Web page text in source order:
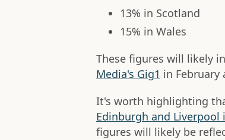
13% in Scotland
15% in Wales
These figures will likely
Media's Gig1 in February
It's worth highlighting
Edinburgh and Liverpool
figures will likely be